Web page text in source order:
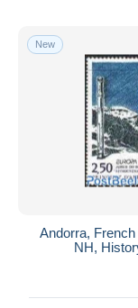
New
Andorra,
NH,